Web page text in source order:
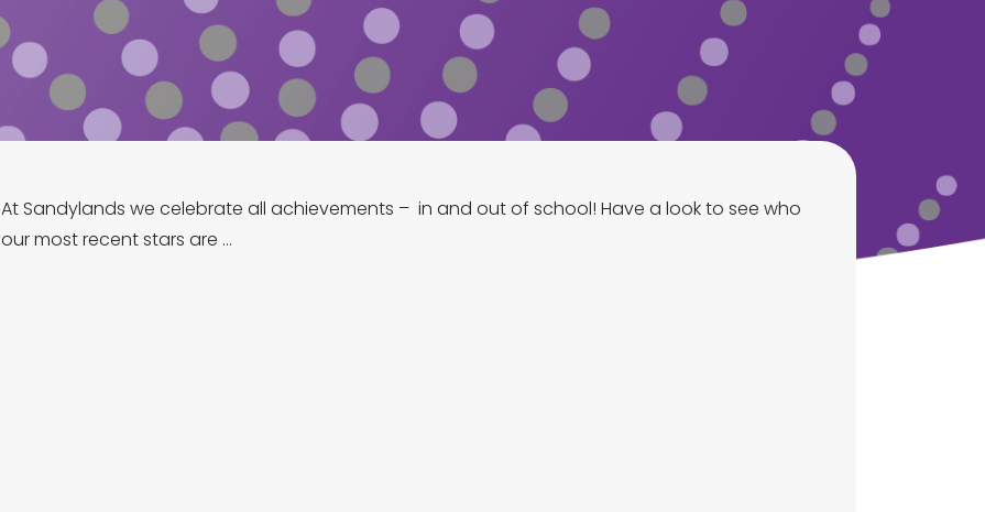
At Sandylands we celebrate all achievements – in and out of school! Have a look to see who
our most recent stars are …